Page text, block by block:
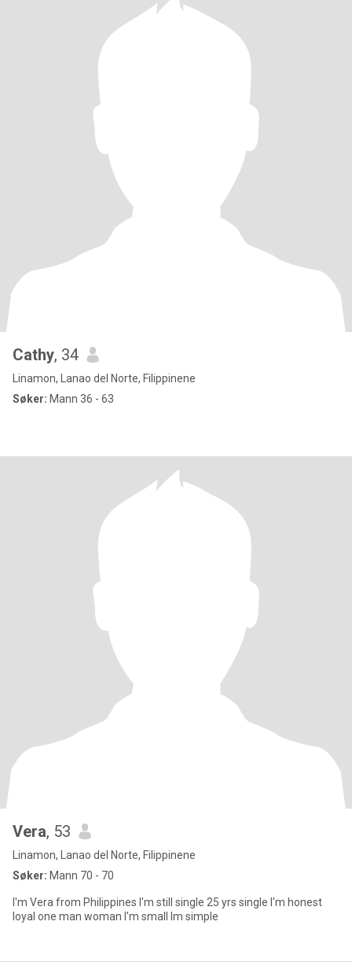
Cathy, 34
Linamon, Lanao del Norte, Filippinene
Søker: Mann 36 - 63
Vera, 53
Linamon, Lanao del Norte, Filippinene
Søker: Mann 70 - 70
I'm Vera from Philippines I'm still single 25 yrs single I'm honest
loyal one man woman I'm small Im simple